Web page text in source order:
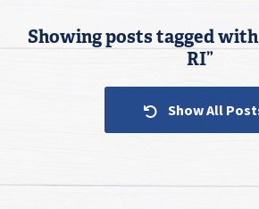
Showing posts tagged with
RI”
Show All